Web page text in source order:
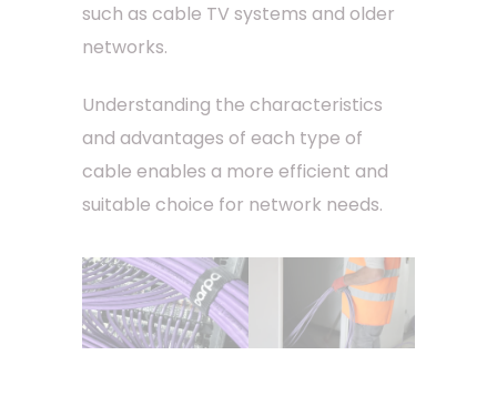
such as cable TV systems and older
networks.
Understanding the characteristics
and advantages of each type of
cable enables a more efficient and
suitable choice for network needs.